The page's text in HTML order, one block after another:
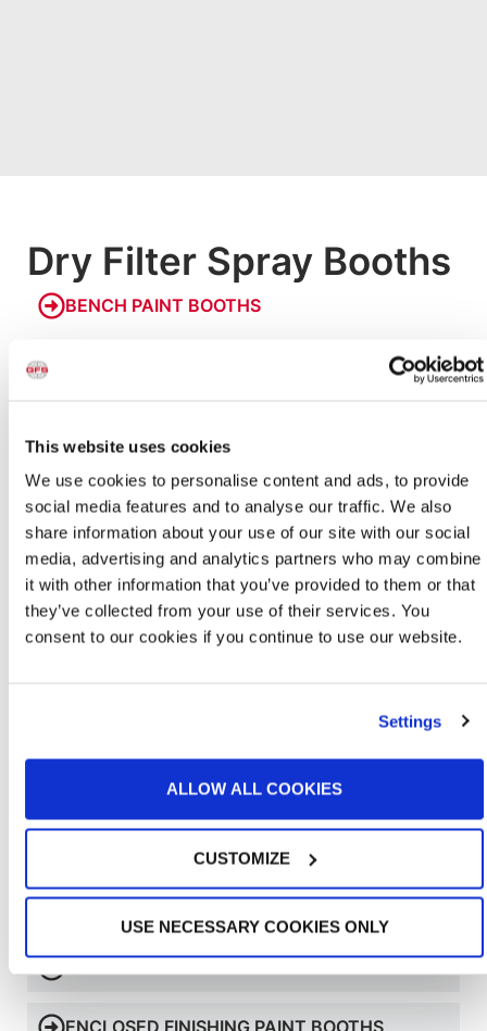
This website uses cookies
We use cookies to personalise content and ads, to provide
social media features and to analyse our traffic. We also
share information about your use of our site with our social
media, advertising and analytics partners who may combine
it with other information that you’ve provided to them or that
they’ve collected from your use of their services. You
consent to our cookies if you continue to use our website.
Settings
ALLOW ALL COOKIES
CUSTOMIZE
USE NECESSARY COOKIES ONLY
Dry Filter Spray Booths
BENCH PAINT BOOTHS
Bench Paint Booths
Our smallest paint booths, Bench Booths allow businesses
integrated raised bench or designed to be placed on a
accessible.